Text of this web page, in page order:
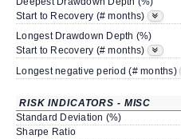
Start to Recovery (# months)
Longest Drawdown Depth (%)
Start to Recovery (# months)
Longest negative period (# months)
RISK INDICATORS - MISC
Standard Deviation (%)
Sharpe Ratio